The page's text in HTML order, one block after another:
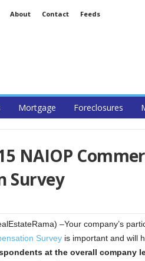
About Contact Feeds
Mortgage Foreclosures
NAIOP
Survey
–Your company’s
Surveyis important and will
at the overall company